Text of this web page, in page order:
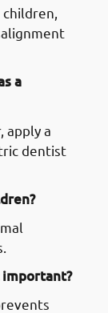
a
apply a
dentist